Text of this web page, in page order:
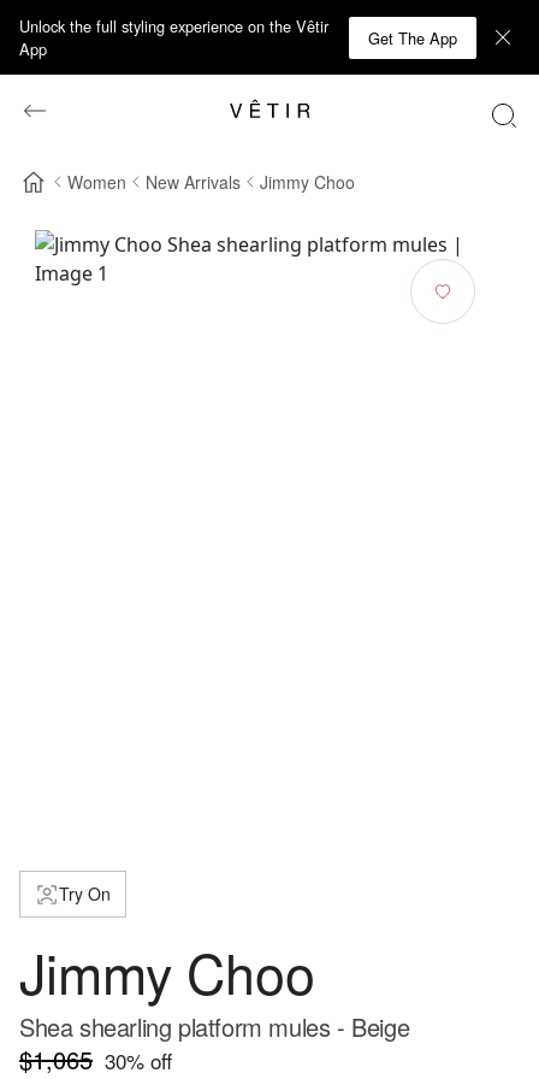
Unlock the full styling experience on the Vêtir
App
Get The App
Women New Arrivals Jimmy Choo
Try On
Jimmy Choo
Shea shearling platform mules - Beige
$1,065 30% off